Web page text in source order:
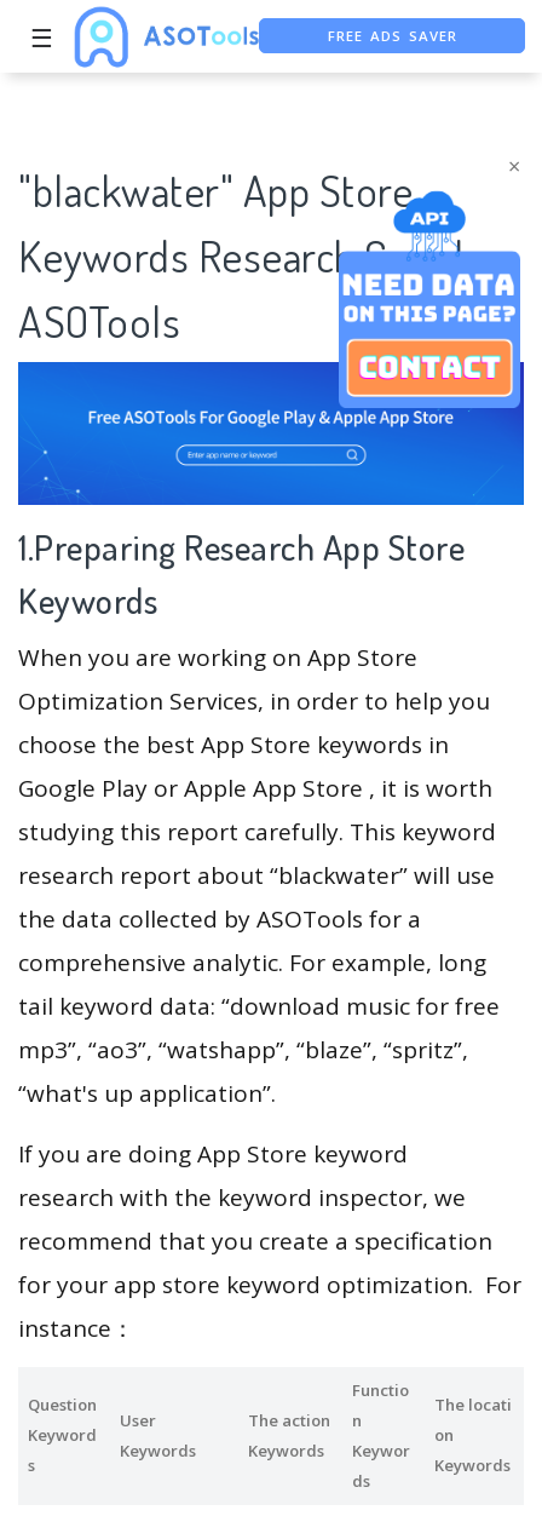
×
☰
FREE ASO TOOL
"blackwater" App Store
Keywords Research Case |
ASOTools
1.Preparing Research App Store
Keywords
When you are working on App Store
Optimization Services, in order to help you
choose the best App Store keywords in
Google Play or Apple App Store , it is worth
studying this report carefully. This keyword
research report about “blackwater” will use
the data collected by ASOTools for a
comprehensive analytic. For example, long
tail keyword data: “download music for free
mp3”, “ao3”, “watshapp”, “blaze”, “spritz”,
“what's up application”.
If you are doing App Store keyword
research with the keyword inspector, we
recommend that you create a specification
for your app store keyword optimization. For
instance：
Question
Keyword
s
User
Keywords
The action
Keywords
Functio
n
Keywor
ds
The locati
on
Keywords